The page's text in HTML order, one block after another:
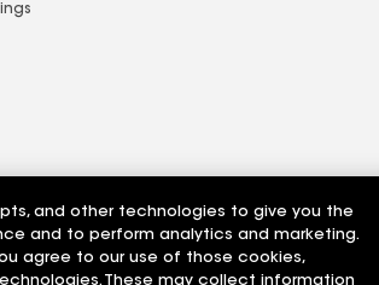
and other technologies to give you the
and to perform analytics and marketing.
agree to our use of those cookies,
These may collect information